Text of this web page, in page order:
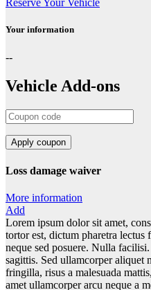
Reserve Your Vehicle
Your information
--
Vehicle Add-ons
Loss damage waiver
More information
Add
Lorem ipsum dolor sit amet,
tortor est, dictum pharetra lectus
neque sed posuere. Nulla
sagittis. Sed ullamcorper aliquet
fringilla, risus a malesuada
amet ullamcorper arcu neque a